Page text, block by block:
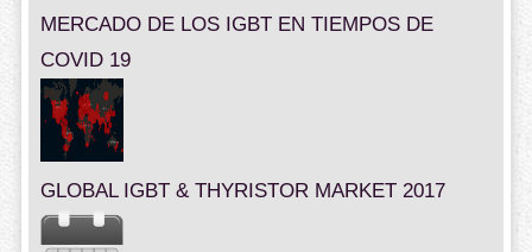
MERCADO DE LOS IGBT EN TIEMPOS DE
COVID 19
GLOBAL IGBT & THYRISTOR MARKET 2017